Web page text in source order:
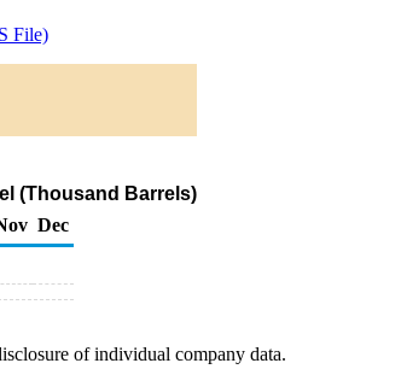
File)
(Thousand Barrels)
Dec
of individual company data.